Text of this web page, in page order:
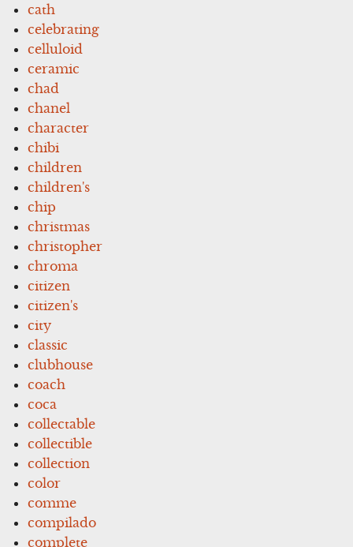
cath
celebrating
celluloid
ceramic
chad
chanel
character
chibi
children
children's
chip
christmas
christopher
chroma
citizen
citizen's
city
classic
clubhouse
coach
coca
collectable
collectible
collection
color
comme
compilado
complete